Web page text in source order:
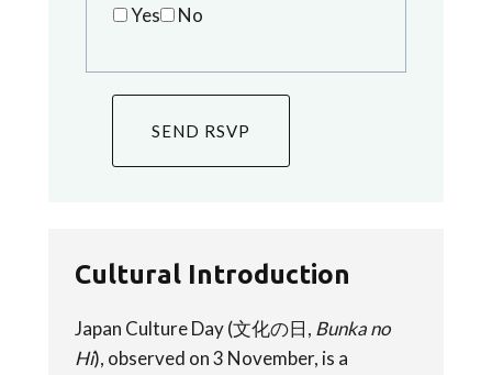
Yes
No
SEND RSVP
Cultural Introduction
Japan Culture Day (文化の日, Bunka no
Hi), observed on 3 November, is a